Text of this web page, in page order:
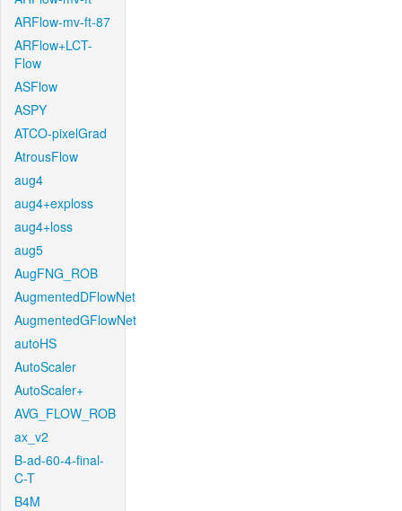
ARFlow-mv-ft-87
ARFlow+LCT-
Flow
ASFlow
ASPY
ATCO-pixelGrad
AtrousFlow
aug4
aug4+exploss
aug4+loss
aug5
AugFNG_ROB
AugmentedDFlowNet
AugmentedGFlowNet
autoHS
AutoScaler
AutoScaler+
AVG_FLOW_ROB
ax_v2
B-ad-60-4-final-
C-T
B4M